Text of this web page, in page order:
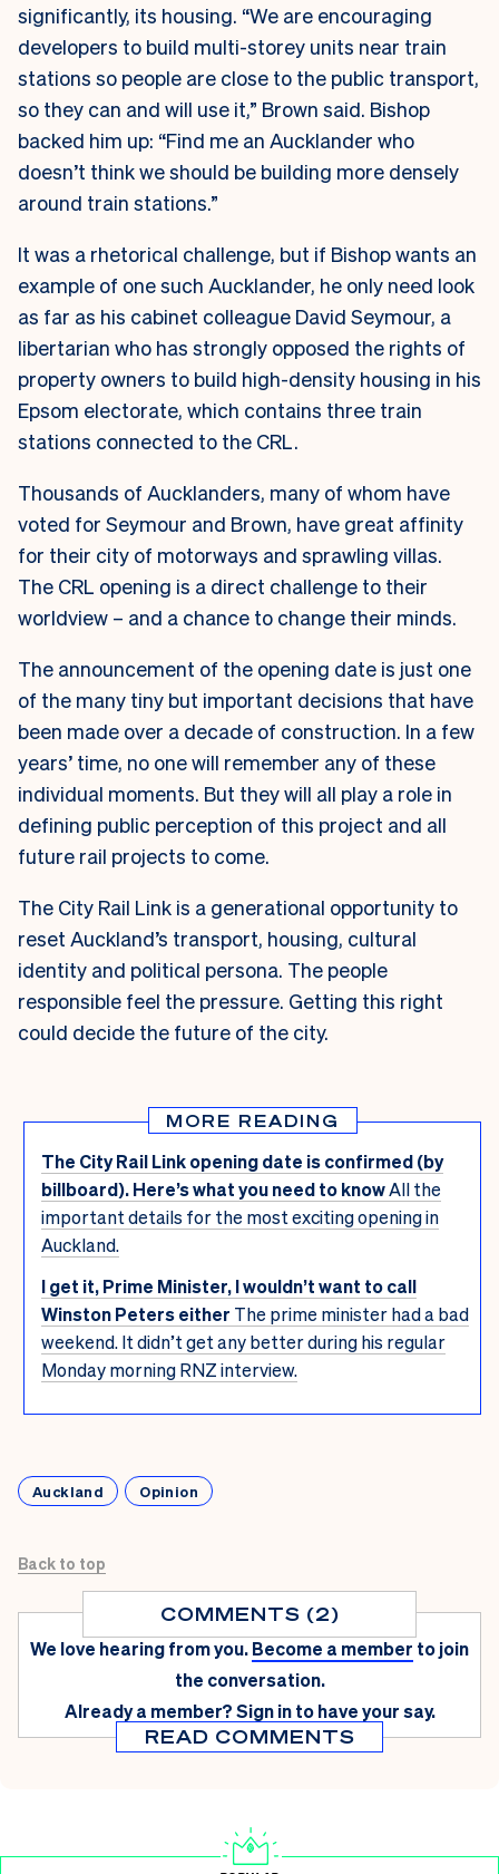
significantly, its housing. “We are encouraging
developers to build multi-storey units near train
stations so people are close to the public transport,
so they can and will use it,” Brown said. Bishop
backed him up: “Find me an Aucklander who
doesn’t think we should be building more densely
around train stations.”
It was a rhetorical challenge, but if Bishop wants an
example of one such Aucklander, he only need look
as far as his cabinet colleague David Seymour, a
libertarian who has strongly opposed the rights of
property owners to build high-density housing in his
Epsom electorate, which contains three train
stations connected to the CRL.
Thousands of Aucklanders, many of whom have
voted for Seymour and Brown, have great affinity
for their city of motorways and sprawling villas.
The CRL opening is a direct challenge to their
worldview – and a chance to change their minds.
The announcement of the opening date is just one
of the many tiny but important decisions that have
been made over a decade of construction. In a few
years’ time, no one will remember any of these
individual moments. But they will all play a role in
defining public perception of this project and all
future rail projects to come.
The City Rail Link is a generational opportunity to
reset Auckland’s transport, housing, cultural
identity and political persona. The people
responsible feel the pressure. Getting this right
could decide the future of the city.
MORE READING
The City Rail Link opening date is confirmed (by
billboard). Here’s what you need to knowAll the
important details for the most exciting opening in
Auckland.
I get it, Prime Minister, I wouldn’t want to call
Winston Peters either The prime minister had a bad
weekend. It didn’t get any better during his regular
Monday morning RNZ interview.
Auckland Opinion
Back to top
COMMENTS (2)
We love hearing from you.Become a member to join
the conversation.
Already a member?Sign in to have your say.
READ COMMENTS